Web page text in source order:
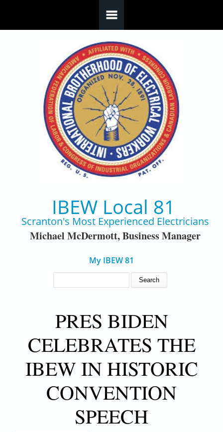
IBEW Local 81
Scranton's Most Experienced Electricians
Michael McDermott, Business Manager
My IBEW 81
PRES BIDEN
CELEBRATES THE
IBEW IN HISTORIC
CONVENTION
SPEECH